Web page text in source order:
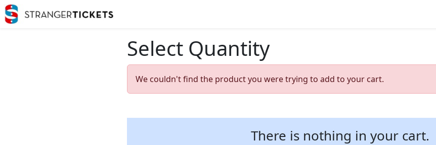
Select Quantity
We couldn't find the product you were trying to add to your cart.
There is nothing in your cart.